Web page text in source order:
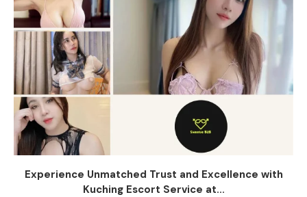
Experience Unmatched Trust and Excellence with
Kuching Escort Service at...